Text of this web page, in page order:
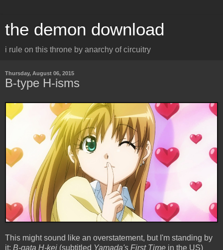
the demon download
i rule on this throne by anarchy of circuitry
Thursday, August 06, 2015
B-type H-isms
This might sound like an overstatement, but I'm standing by
it: B-gata H-kei (subtitled Yamada's First Time in the US)